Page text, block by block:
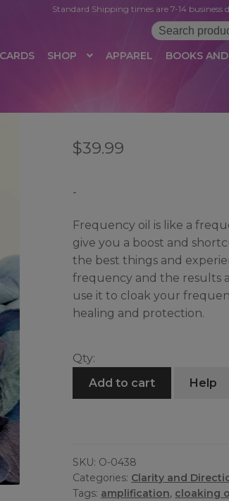
Search
Standard Shipping times are 7-14
SHOP APPAREL BOOKS
REGISTRATION AFFILIATE TERMS OF
SERVICE EVENT MAIL ARCHIVE
$39.99
-
Frequency oil is like a
give you a boost and
the best things and
frequency and the results
use it to cloak your
healing and protection.
Qty:
Frequency
Add to cart Help
SKU: O-0438
Categories: Clarity and
Tags: amplification, cloaking